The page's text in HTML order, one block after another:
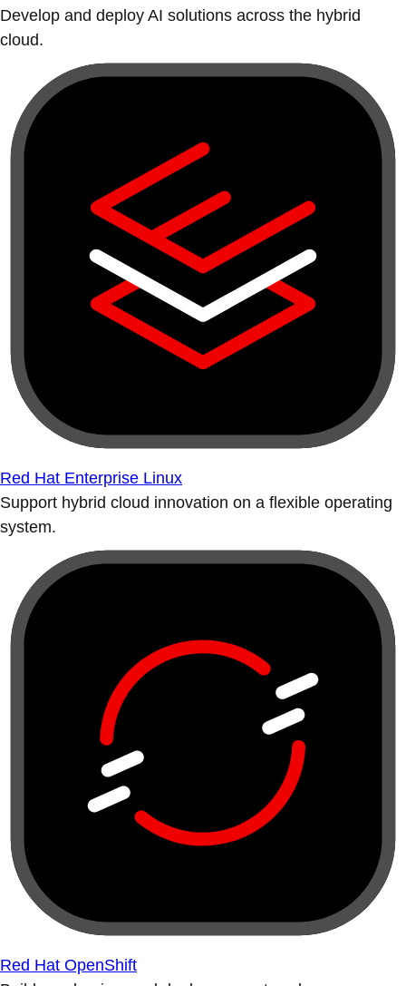
Develop and deploy AI solutions across the hybrid
cloud.
Red Hat Enterprise Linux
Support hybrid cloud innovation on a flexible operating
system.
Red Hat OpenShift